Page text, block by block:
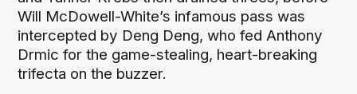
Will McDowell-White’s infamous pass was
intercepted by Deng Deng, who fed Anthony
Drmic for the game-stealing, heart-breaking
trifecta on the buzzer.